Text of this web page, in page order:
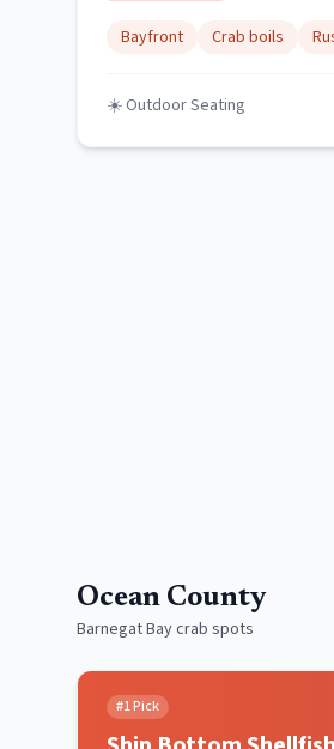
Bayfront Crab boils
☀️ Outdoor Seating
Ocean County
Barnegat Bay crab spots
#1Pick